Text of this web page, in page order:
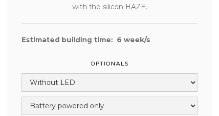
with the silicon HAZE.
Estimated building time: 6 week/s
OPTIONALS